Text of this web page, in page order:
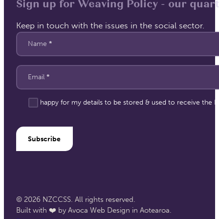
Sign up for Weaving Policy - our
Keep in touch with the issues in the social sector.
Section
Name *
Email *
I'm happy for my details to be stored & used to receive the
Subscribe
© 2026 NZCCSS. All rights reserved.
Built with ❤️ by Avoca Web Design in Aotearoa.